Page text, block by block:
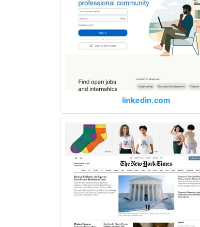
linkedin.com